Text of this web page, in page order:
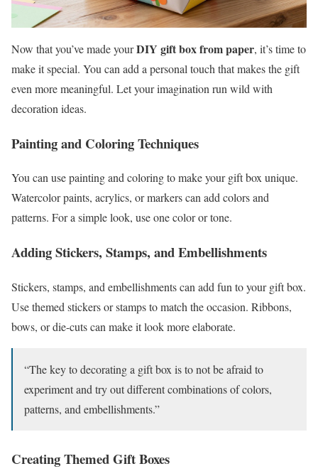
Now that you’ve made yourDIY gift box from paper, it’s time to
make it special. You can add a personal touch that makes the gift
even more meaningful. Let your imagination run wild with
decoration ideas.
Painting and Coloring Techniques
You can use painting and coloring to make your gift box unique.
Watercolor paints, acrylics, or markers can add colors and
patterns. For a simple look, use one color or tone.
Adding Stickers, Stamps, and Embellishments
Stickers, stamps, and embellishments can add fun to your gift box.
Use themed stickers or stamps to match the occasion. Ribbons,
bows, or die-cuts can make it look more elaborate.
“The key to decorating a gift box is to not be afraid to
experiment and try out different combinations of colors,
patterns, and embellishments.”
Creating Themed Gift Boxes